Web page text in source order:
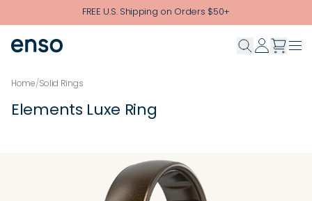
Skip to main contentFREE U.S. Shipping on Orders $50+
Home/Solid Rings
Elements Luxe Ring